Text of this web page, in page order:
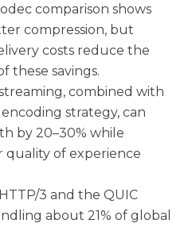
comparison shows
compression, but
costs reduce the
these savings.
combined with
strategy, can
by 20–30% while
quality of experience
3 and the QUIC
about 21% of global